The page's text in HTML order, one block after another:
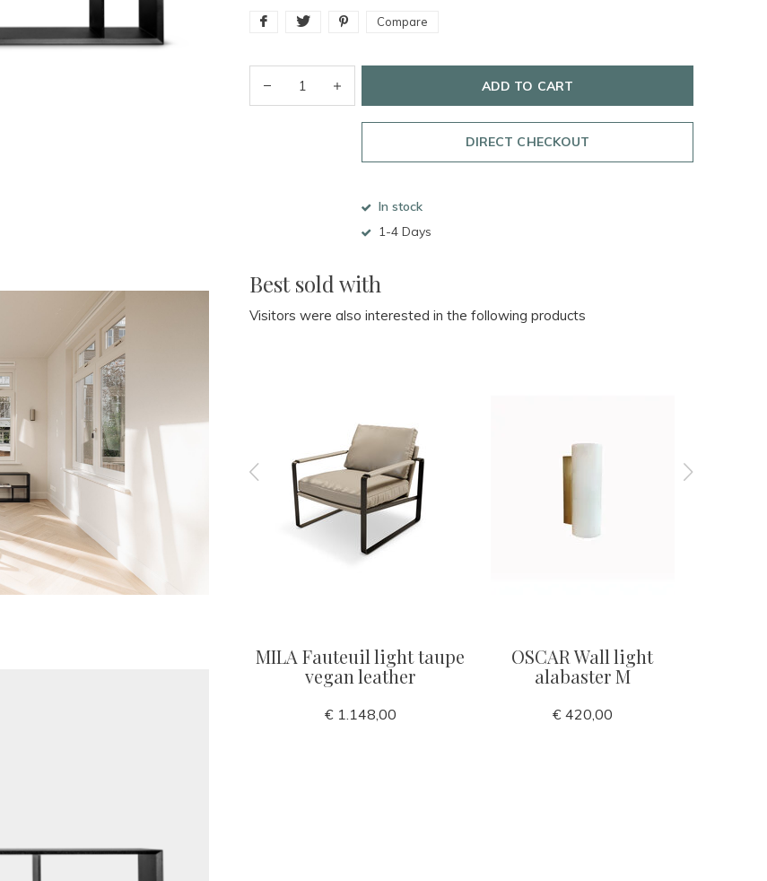
Compare
ADD TO CART
DIRECT CHECKOUT
In stock
1-4 Days
Best sold with
Visitors were also interested in the following products
MILA Fauteuil light taupe
vegan leather
€ 1.148,00
OSCAR Wall light
alabaster M
€ 420,00